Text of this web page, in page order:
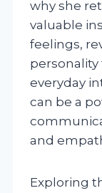
why she
valuable
feelings,
personality
everyday
can be a
and
Exploring